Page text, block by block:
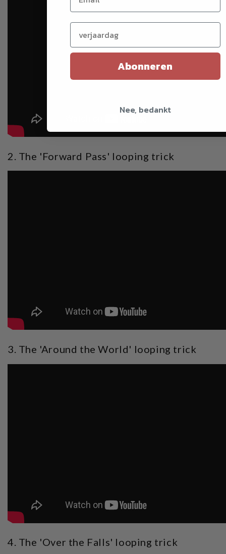
2. The 'Forward Pass' looping trick
3. The 'Around the World' looping trick
4. The 'Over the Falls' looping trick
Verjaardag (optioneel)
Abonneren
Nee, bedankt